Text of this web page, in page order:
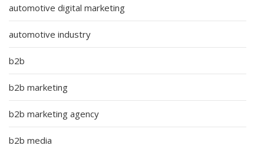
automotive digital marketing
automotive industry
b2b
b2b marketing
b2b marketing agency
b2b media